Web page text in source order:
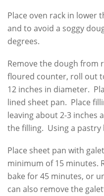
Place oven rack in lower
and to avoid a soggy
degrees.
Remove the dough from
floured counter, roll out
12 inches in diameter.
lined sheet pan. Place
leaving about 2-3 inches
the filling. Using a pastry
Place sheet pan with
minimum of 15 minutes.
bake for 45 minutes, or
can also remove the